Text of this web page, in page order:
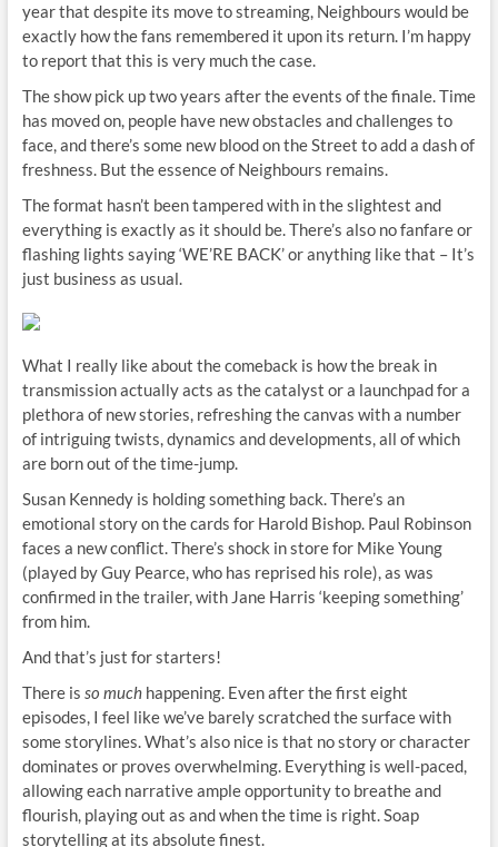
year that despite its move to streaming, Neighbours would be
exactly how the fans remembered it upon its return. I’m happy
to report that this is very much the case.
The show pick up two years after the events of the finale. Time
has moved on, people have new obstacles and challenges to
face, and there’s some new blood on the Street to add a dash of
freshness. But the essence of Neighbours remains.
The format hasn’t been tampered with in the slightest and
everything is exactly as it should be. There’s also no fanfare or
flashing lights saying ‘WE’RE BACK’ or anything like that – It’s
just business as usual.
What I really like about the comeback is how the break in
transmission actually acts as the catalyst or a launchpad for a
plethora of new stories, refreshing the canvas with a number
of intriguing twists, dynamics and developments, all of which
are born out of the time-jump.
Susan Kennedy is holding something back. There’s an
emotional story on the cards for Harold Bishop. Paul Robinson
faces a new conflict. There’s shock in store for Mike Young
(played by Guy Pearce, who has reprised his role), as was
confirmed in the trailer, with Jane Harris ‘keeping something’
from him.
And that’s just for starters!
There is so muchhappening. Even after the first eight
episodes, I feel like we’ve barely scratched the surface with
some storylines. What’s also nice is that no story or character
dominates or proves overwhelming. Everything is well-paced,
allowing each narrative ample opportunity to breathe and
flourish, playing out as and when the time is right. Soap
storytelling at its absolute finest.